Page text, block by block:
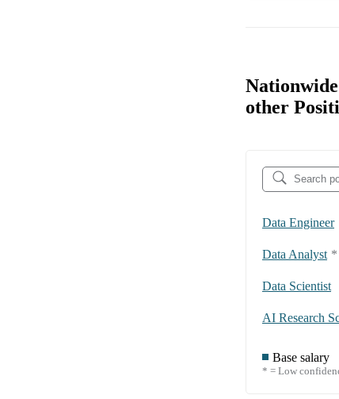
other
Data Engineer
Data Analyst *
Data Scientist
AI Research
Base salary
* = Low